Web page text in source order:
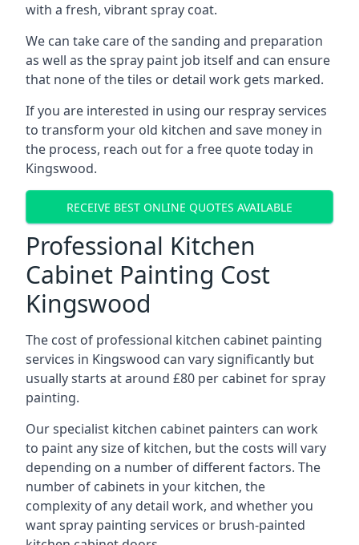
with a fresh, vibrant spray coat.
We can take care of the sanding and preparation
as well as the spray paint job itself and can ensure
that none of the tiles or detail work gets marked.
If you are interested in using our respray services
to transform your old kitchen and save money in
the process, reach out for a free quote today in
Kingswood.
RECEIVE BEST ONLINE QUOTES AVAILABLE
Professional Kitchen
Cabinet Painting Cost
Kingswood
The cost of professional kitchen cabinet painting
services in Kingswood can vary significantly but
usually starts at around £80 per cabinet for spray
painting.
Our specialist kitchen cabinet painters can work
to paint any size of kitchen, but the costs will vary
depending on a number of different factors. The
number of cabinets in your kitchen, the
complexity of any detail work, and whether you
want spray painting services or brush-painted